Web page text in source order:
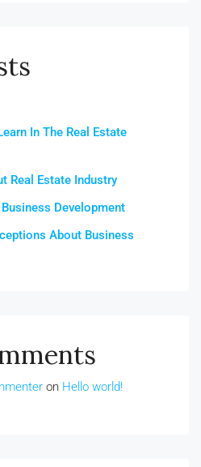
In The Real Estate
Real Estate Industry
Development
About Business
on Hello world!